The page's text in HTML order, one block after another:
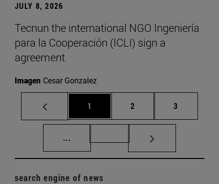
JULY 8, 2026
Tecnun the international NGO Ingeniería
para la Cooperación (ICLI) sign a
agreement
Imagen Cesar Gonzalez
Page
1 Page
2 Page
3
... Intermediate pages Use TAB to scroll.
search engine of news